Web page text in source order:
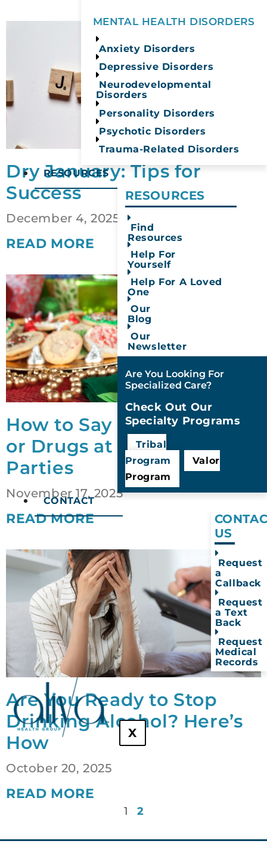
MENTAL HEALTH DISORDERS
Anxiety Disorders
Depressive Disorders
Neurodevelopmental
Disorders
Personality Disorders
Psychotic Disorders
Trauma-Related Disorders
RESOURCES
RESOURCES​
Find
Resources
Help For
Yourself
Help For A Loved
One
Our
Blog
Our
Newsletter
Are You Looking For
Specialized Care?
Check Out Our
Specialty Programs
Tribal
Program
Valor
Program
CONTACT
US
Request
a
Callback
Request
a Text
Back
Request
Medical
Records
X
Dry January: Tips for
Success
December 4, 2025
READ MORE
How to Say No to Alcohol
or Drugs at Holiday
Parties
November 17, 2025
READ MORE
Are You Ready to Stop
Drinking Alcohol? Here’s
How
October 20, 2025
READ MORE
1 2